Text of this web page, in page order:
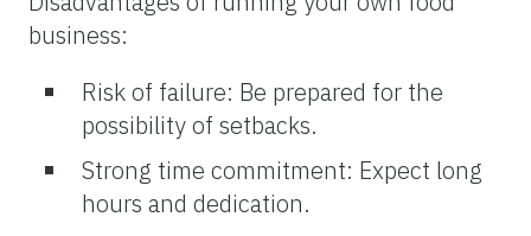
business:
Risk of failure: Be prepared for the
possibility of setbacks.
Strong time commitment: Expect long
hours and dedication.